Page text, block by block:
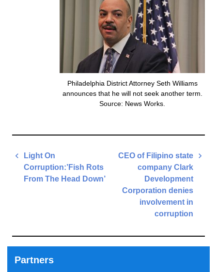
Philadelphia District Attorney Seth Williams
announces that he will not seek another term.
Source: News Works.
Post
navigation
Light On
Corruption:’Fish Rots
From The Head Down’
CEO of Filipino state
company Clark
Development
Corporation denies
involvement in
corruption
Partners